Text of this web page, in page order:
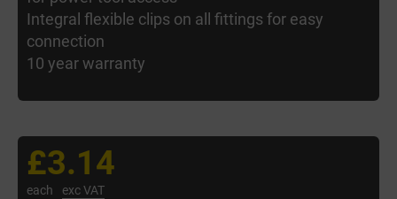
Integral flexible clips on all fittings for easy
connection
10 year warranty
£3.14
each exc VAT